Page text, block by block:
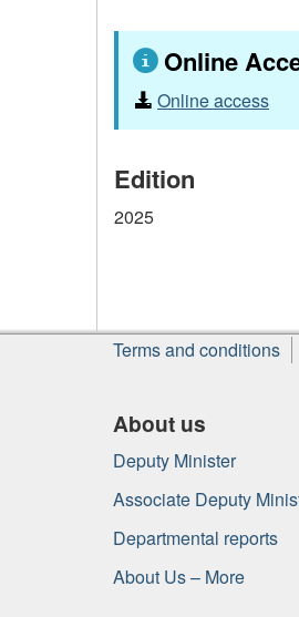
Online
Online access
Edition
2025
About
this
Terms and conditions
About us
Deputy Minister
Associate Deputy
Departmental reports
About Us – More